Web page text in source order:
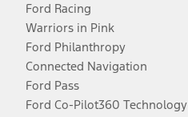
Ford Racing
Warriors in Pink
Ford Philanthropy
Connected Navigation
Ford Pass
Ford Co-Pilot360 Technology